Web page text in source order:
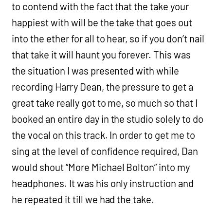
to contend with the fact that the take your
happiest with will be the take that goes out
into the ether for all to hear, so if you don’t nail
that take it will haunt you forever. This was
the situation I was presented with while
recording Harry Dean, the pressure to get a
great take really got to me, so much so that I
booked an entire day in the studio solely to do
the vocal on this track. In order to get me to
sing at the level of confidence required, Dan
would shout “More Michael Bolton” into my
headphones. It was his only instruction and
he repeated it till we had the take.